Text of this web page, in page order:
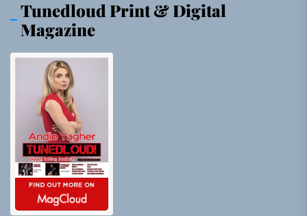
Tunedloud Print & Digital
Magazine